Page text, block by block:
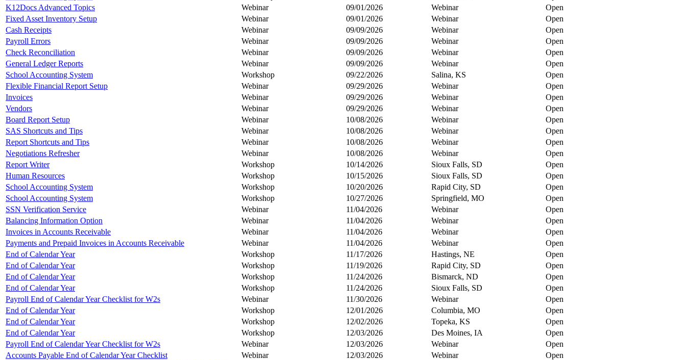
K12Docs Advanced Topics
Webinar 09/01/2026 Webinar
Open
Fixed Asset Inventory Setup
Webinar 09/01/2026 Webinar
Open
Cash Receipts
Webinar 09/09/2026 Webinar
Open
Payroll Errors
Webinar 09/09/2026 Webinar
Open
Check Reconciliation
Webinar 09/09/2026 Webinar
Open
General Ledger Reports
Webinar 09/09/2026 Webinar
Open
School Accounting System
Workshop 09/22/2026 Salina, KS
Open
Flexible Financial Report Setup
Webinar 09/29/2026 Webinar
Open
Invoices
Webinar 09/29/2026 Webinar
Open
Vendors
Webinar 09/29/2026 Webinar
Open
Board Report Setup
Webinar 10/08/2026 Webinar
Open
SAS Shortcuts and Tips
Webinar 10/08/2026 Webinar
Open
Report Shortcuts and Tips
Webinar 10/08/2026 Webinar
Open
Negotiations Refresher
Webinar 10/08/2026 Webinar
Open
Report Writer
Workshop 10/14/2026 Sioux Falls, SD
Open
Human Resources
Workshop 10/15/2026 Sioux Falls, SD
Open
School Accounting System
Workshop 10/20/2026 Rapid City, SD
Open
School Accounting System
Workshop 10/27/2026 Springfield, MO
Open
SSN Verification Service
Webinar 11/04/2026 Webinar
Open
Balancing Information Option
Webinar 11/04/2026 Webinar
Open
Invoices in Accounts Receivable
Webinar 11/04/2026 Webinar
Open
Payments and Prepaid Invoices in Accounts Receivable
Webinar 11/04/2026 Webinar
Open
End of Calendar Year
Workshop 11/17/2026 Hastings, NE
Open
End of Calendar Year
Workshop 11/19/2026 Rapid City, SD
Open
End of Calendar Year
Workshop 11/24/2026 Bismarck, ND
Open
End of Calendar Year
Workshop 11/24/2026 Sioux Falls, SD
Open
Payroll End of Calendar Year Checklist for W2s
Webinar 11/30/2026 Webinar
Open
End of Calendar Year
Workshop 12/01/2026 Columbia, MO
Open
End of Calendar Year
Workshop 12/02/2026 Topeka, KS
Open
End of Calendar Year
Workshop 12/03/2026 Des Moines, IA
Open
Payroll End of Calendar Year Checklist for W2s
Webinar 12/03/2026 Webinar
Open
Accounts Payable End of Calendar Year Checklist
Webinar 12/03/2026 Webinar
Open